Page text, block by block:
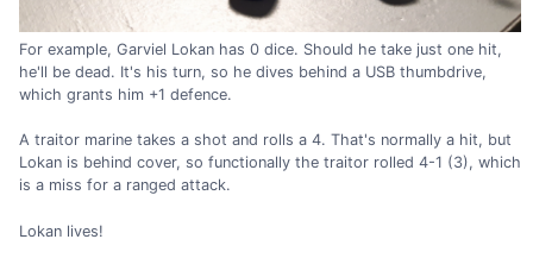
For example, Garviel Lokan has 0 dice. Should he take just one hit,
he'll be dead. It's his turn, so he dives behind a USB thumbdrive,
which grants him +1 defence.
A traitor marine takes a shot and rolls a 4. That's normally a hit, but
Lokan is behind cover, so functionally the traitor rolled 4-1 (3), which
is a miss for a ranged attack.
Lokan lives!